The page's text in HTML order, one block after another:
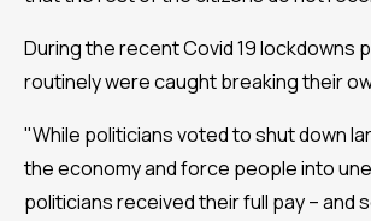
During the recent Covid 19 lockdowns
routinely were caught breaking their
"While politicians voted to shut down
the economy and force people into
politicians received their full pay – and